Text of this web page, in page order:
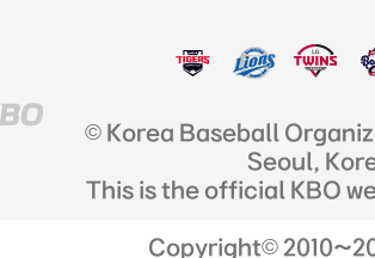
© Korea Baseball
Seoul,
This is the official KBO
Copyright©